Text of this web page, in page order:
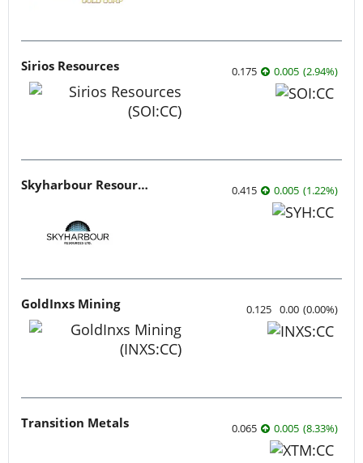
Sirios Resources 0.175 0.005 (2.94%)
Skyharbour Resources 0.415 0.005 (1.22%)
GoldInxs Mining 0.125 0.00 (0.00%)
Transition Metals 0.065 0.005 (8.33%)